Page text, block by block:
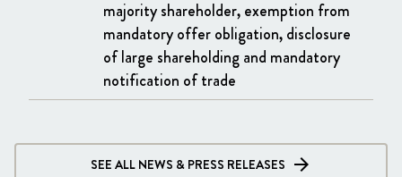
majority shareholder, exemption from
mandatory offer obligation, disclosure
of large shareholding and mandatory
notification of trade
SEE ALL NEWS & PRESS RELEASES